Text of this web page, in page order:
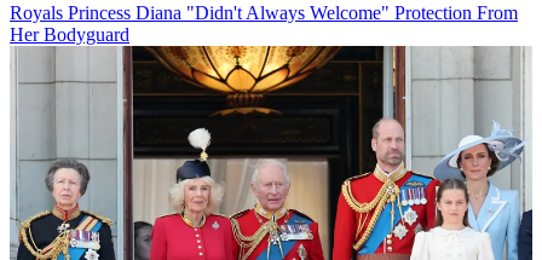
Royals Princess Diana "Didn't Always Welcome" Protection From
Her Bodyguard